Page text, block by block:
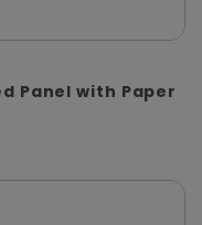
Panel with Paper